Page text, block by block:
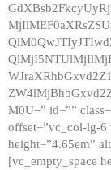
M0U=” id=””
offset=”vc_col-lg-6
height=”4.65em”
[vc_empty_space